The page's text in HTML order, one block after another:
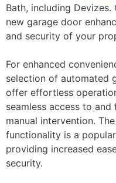
Bath, including
new garage door
and security of your
For enhanced
selection of automated
offer effortless
seamless access to
manual intervention.
functionality is a
providing increased
security.